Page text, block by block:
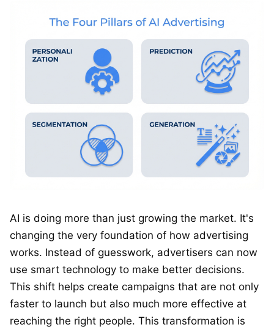
AI is doing more than just growing the market. It's
changing the very foundation of how advertising
works. Instead of guesswork, advertisers can now
use smart technology to make better decisions.
This shift helps create campaigns that are not only
faster to launch but also much more effective at
reaching the right people. This transformation is